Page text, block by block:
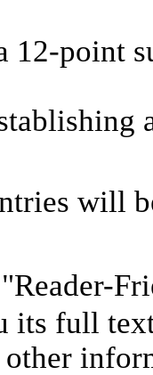
12-point
will
full
other